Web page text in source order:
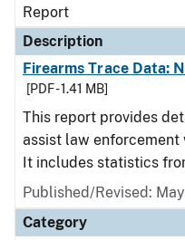
Report
Description
Firearms Trace Data:
[PDF - 1.41 MB]
This report provides
assist law
It includes statistics
Published/Revised:
Category